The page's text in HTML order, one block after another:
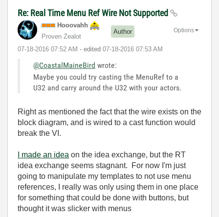
Re: Real Time Menu Ref Wire Not Supported
Hooovahh
Proven Zealot
Author
‎07-18-2016 07:52 AM - edited ‎07-18-2016 07:53 AM
Options
@CoastalMaineBird wrote:
Maybe you could try casting the MenuRef to a
U32 and carry around the U32 with your actors.
Right as mentioned the fact that the wire exists on the
block diagram, and is wired to a cast function would
break the VI.
I made an idea on the idea exchange, but the RT
idea exchange seems stagnant. For now I'm just
going to manipulate my templates to not use menu
references, I really was only using them in one place
for something that could be done with buttons, but
thought it was slicker with menus